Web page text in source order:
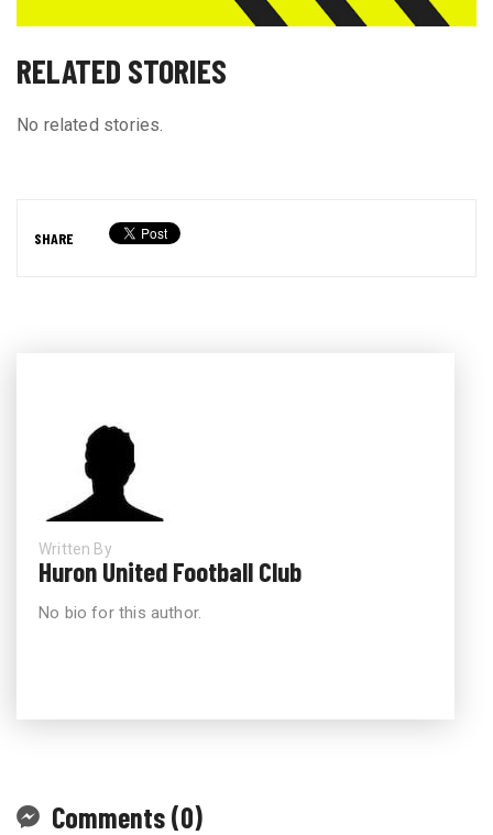
RELATED STORIES
No related stories.
SHARE
Written By
Huron United Football Club
No bio for this author.
Comments (0)